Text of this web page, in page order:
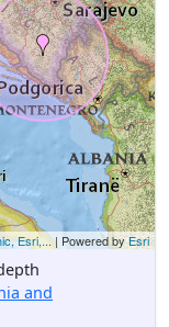
Esri,...| Powered byEsri
and